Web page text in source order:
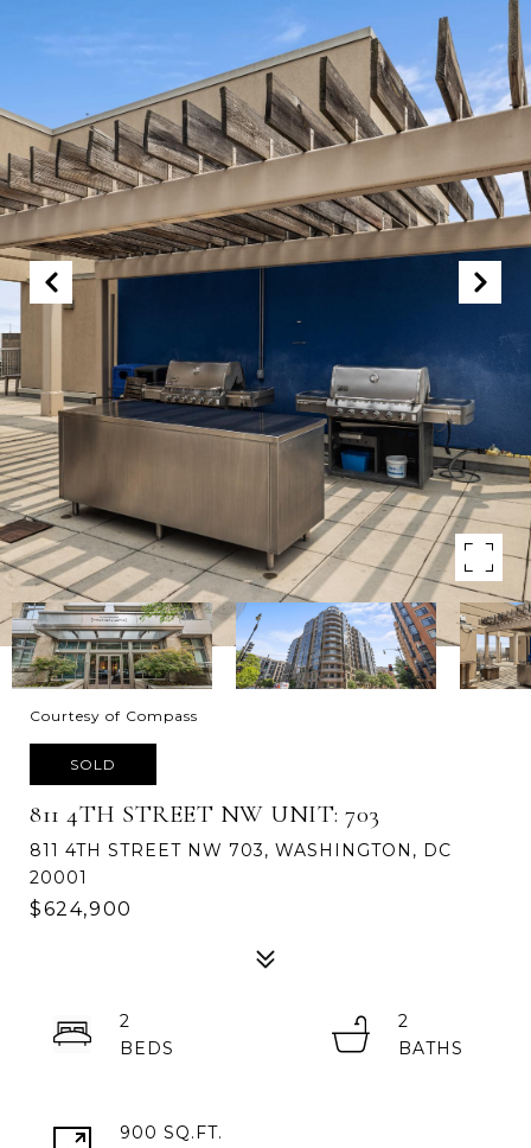
Courtesy of Compass
SOLD
811 4TH STREET NW UNIT: 703
811 4TH STREET NW 703, WASHINGTON, DC
20001
$624,900
2
2
900 SQ.FT.